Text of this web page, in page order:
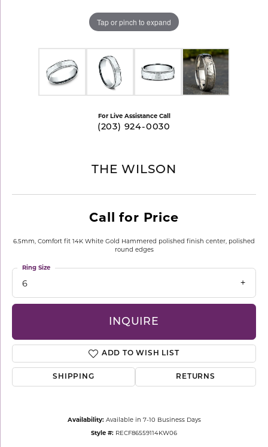
Tap or pinch to expand
For Live Assistance Call
(203) 924-0030
THE WILSON
Call for Price
6.5mm, Comfort fit 14K White Gold Hammered polished finish center, polished
round edges
6
Ring Size
INQUIRE
ADD TO WISH LIST
SHIPPING RETURNS
Availability: Available in 7-10 Business Days
Style #: RECF86559114KW06